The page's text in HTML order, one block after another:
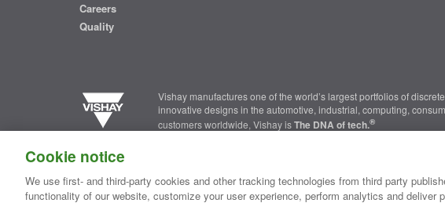
Careers
Quality
Vishay manufactures one of the world’s largest portfolios of
innovative designs in the automotive, industrial, computing,
customers worldwide, Vishay isThe DNA of tech.®
Contact Us Where to Buy | Request Sample | Privacy Center Do Not Sell or
Cookie notice
We use first- and third-party cookies and other tracking technologies from third party
functionality of our website, customize your user experience, perform analytics and deliver